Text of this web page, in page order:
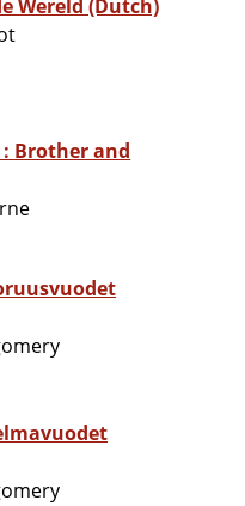
Wereld (Dutch)